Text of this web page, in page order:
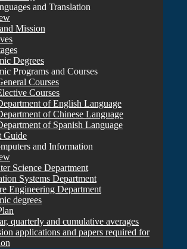
and Translation
Mission
Degrees
Programs and Courses
Courses
Courses
of English Language
of Chinese Language
of Spanish Language
Guide
and Information
Science Department
Systems Department
Engineering Department
degrees
quarterly and cumulative averages
applications and papers required for